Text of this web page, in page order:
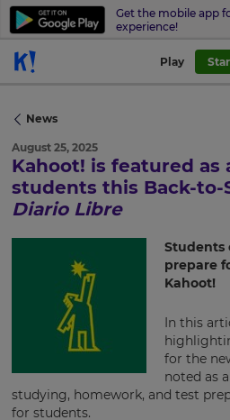
Get the mobile app
experience!
Play
News
August 25, 2025
Kahoot! is featured as
students this Back-to-
Diario Libre
Students
prepare
Kahoot!
In this
for the
noted as
studying, homework, and test
for students.
Update
your
settings.
×
language,
currency.
Region